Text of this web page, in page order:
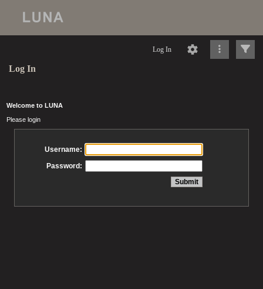
Log In
Log In
Welcome to LUNA
Please login
Username:
Password: